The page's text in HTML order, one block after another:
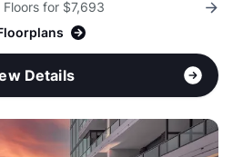
for $7,693
Details